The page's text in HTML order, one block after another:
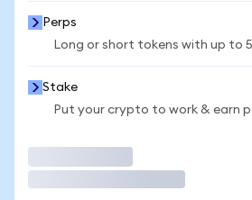
Perps
Long or short tokens with up to
Stake
Put your crypto to work & earn